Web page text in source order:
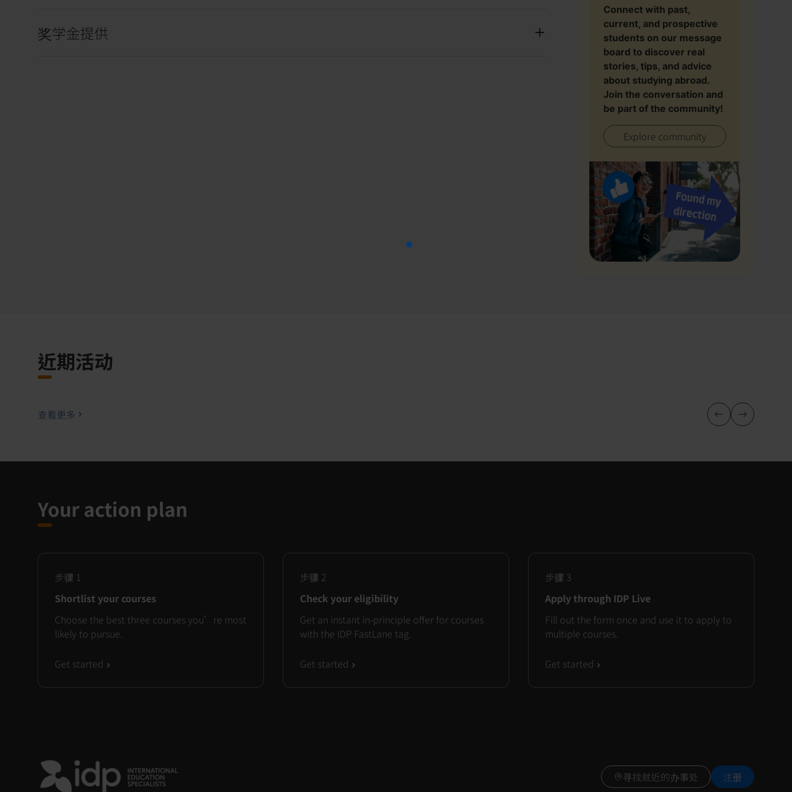
奖学金提供
Connect with past,
current, and prospective
students on our message
board to discover real
stories, tips, and advice
about studying abroad.
Join the conversation and
be part of the community!
Explore community
近期活动
查看更多
Your action plan
步骤 1
Shortlist your courses
Choose the best three courses you’re most
likely to pursue.
Get started
步骤 2
Check your eligibility
Get an instant in-principle offer for courses
with the IDP FastLane tag.
Get started
步骤 3
Apply through IDP Live
Fill out the form once and use it to apply to
multiple courses.
Get started
寻找就近的办事处 注册